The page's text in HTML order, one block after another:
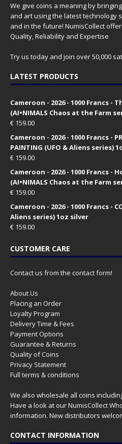
We give coins a meaning by
and art using the latest technology
and in the future! NumisCollect
Quality, Reliability and Expertise
Try us today and join over 50,000
LATEST PRODUCTS
Cameroon - 2026 - 1000 Francs -
(AI•NIMALS Chaos at the Farm
€ 159.00
Cameroon - 2026 - 1000 Francs -
PAINTING (UFO & Aliens series)
€ 159.00
Cameroon - 2026 - 1000 Francs -
(AI•NIMALS Chaos at the Farm
€ 159.00
Cameroon - 2026 - 1000 Francs -
Aliens series) 1oz silver
€ 159.00
CUSTOMER CARE
Contact us from the contact form!
About Us
Placing an Order
Loyalty Program
Delivery Time & Fees
Payment Options
Guarantee & Returns
Quality of Coins
Privacy Statement
Full terms & conditions
We also wholesale all coins
Have a look at ourNumisCollect
information. New distributors
CONTACT INFORMATION